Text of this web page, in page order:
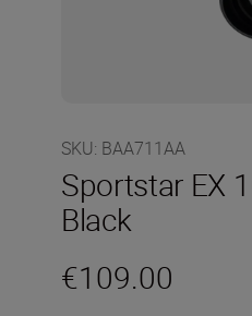
SKU: BAA711AA
Sportstar EX
Black
€109.00